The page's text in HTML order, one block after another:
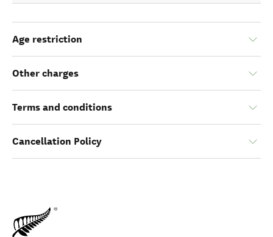
Age restriction
Other charges
Terms and conditions
Cancellation Policy